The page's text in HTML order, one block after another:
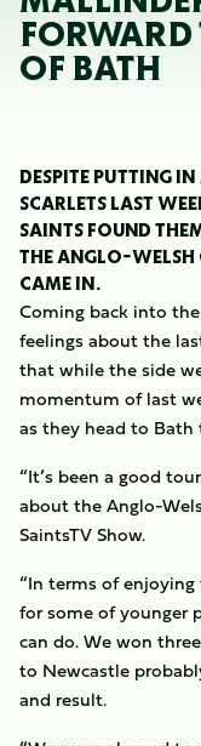
FORWARD
OF BATH
DESPITE PUTTING
SCARLETS LAST
SAINTS FOUND
THE ANGLO-WELSH
CAME IN.
Coming back into
feelings about the
that while the side
momentum of last
as they head to
“It’s been a good
about the Anglo-
SaintsTV Show.
“In terms of
for some of younger
can do. We won
to Newcastle
and result.